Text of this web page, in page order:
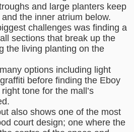
and large planters keep
the inner atrium below.
challenges was finding a
sections that break up the
the living planting on the
options including light
before finding the Eboy
tone for the mall’s
also shows one of the most
court design; one where the